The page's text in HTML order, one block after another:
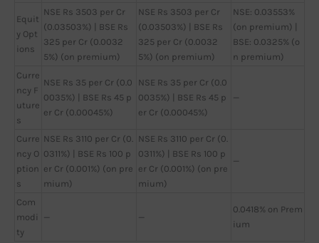
Equit
y Opt
ions
NSE Rs 3503 per Cr
(0.03503%) | BSE Rs
325 per Cr (0.0032
5%) (on premium)
NSE Rs 3503 per Cr
(0.03503%) | BSE Rs
325 per Cr (0.0032
5%) (on premium)
NSE: 0.03553%
(on premium) |
BSE: 0.0325% (o
n premium)
Curre
ncy F
uture
s
NSE Rs 35 per Cr (0.0
0035%) | BSE Rs 45 p
er Cr (0.00045%)
NSE Rs 35 per Cr (0.0
0035%) | BSE Rs 45 p
er Cr (0.00045%)
—
Curre
ncy O
ption
s
NSE Rs 3110 per Cr (0.
0311%) | BSE Rs 100 p
er Cr (0.001%) (on pre
mium)
NSE Rs 3110 per Cr (0.
0311%) | BSE Rs 100 p
er Cr (0.001%) (on pre
mium)
—
Com
modi
ty
— —
0.0418% on Prem
ium